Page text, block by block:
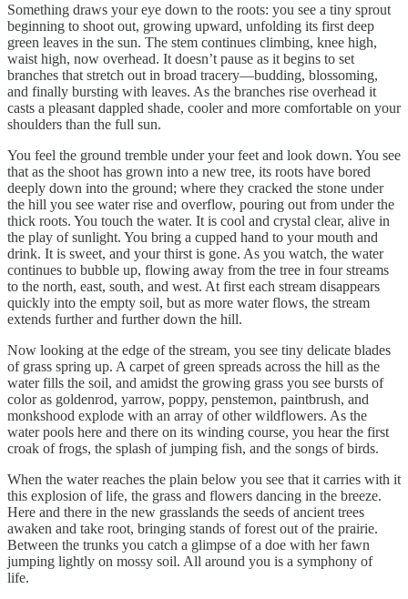
Something draws your eye down to the roots: you see a tiny sprout
beginning to shoot out, growing upward, unfolding its first deep
green leaves in the sun. The stem continues climbing, knee high,
waist high, now overhead. It doesn’t pause as it begins to set
branches that stretch out in broad tracery—budding, blossoming,
and finally bursting with leaves. As the branches rise overhead it
casts a pleasant dappled shade, cooler and more comfortable on your
shoulders than the full sun.
You feel the ground tremble under your feet and look down. You see
that as the shoot has grown into a new tree, its roots have bored
deeply down into the ground; where they cracked the stone under
the hill you see water rise and overflow, pouring out from under the
thick roots. You touch the water. It is cool and crystal clear, alive in
the play of sunlight. You bring a cupped hand to your mouth and
drink. It is sweet, and your thirst is gone. As you watch, the water
continues to bubble up, flowing away from the tree in four streams
to the north, east, south, and west. At first each stream disappears
quickly into the empty soil, but as more water flows, the stream
extends further and further down the hill.
Now looking at the edge of the stream, you see tiny delicate blades
of grass spring up. A carpet of green spreads across the hill as the
water fills the soil, and amidst the growing grass you see bursts of
color as goldenrod, yarrow, poppy, penstemon, paintbrush, and
monkshood explode with an array of other wildflowers. As the
water pools here and there on its winding course, you hear the first
croak of frogs, the splash of jumping fish, and the songs of birds.
When the water reaches the plain below you see that it carries with it
this explosion of life, the grass and flowers dancing in the breeze.
Here and there in the new grasslands the seeds of ancient trees
awaken and take root, bringing stands of forest out of the prairie.
Between the trunks you catch a glimpse of a doe with her fawn
jumping lightly on mossy soil. All around you is a symphony of
life.